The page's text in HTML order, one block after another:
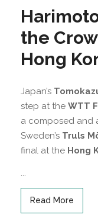
the
Hong
Japan’s
step at the WTT
a composed and
Sweden’s Truls
final at the Hong
Read More